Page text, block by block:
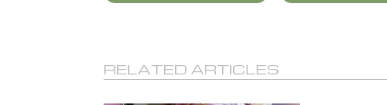
RELATED ARTICLES